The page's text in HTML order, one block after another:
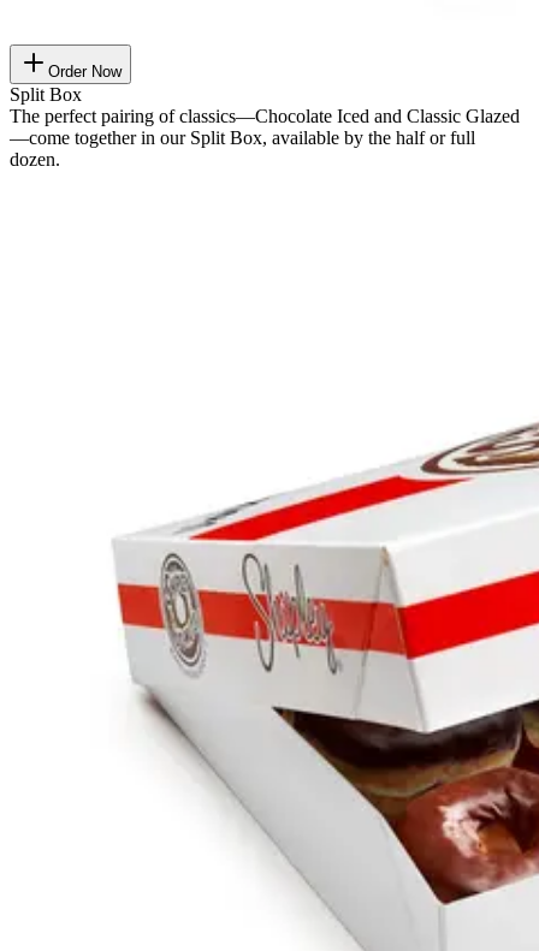
Order Now
Split Box
The perfect pairing of classics—Chocolate Iced and Classic Glazed
—come together in our Split Box, available by the half or full
dozen.